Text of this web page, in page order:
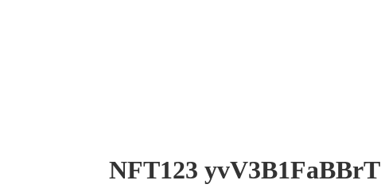
NFT123 yvV3B1FaBBrT